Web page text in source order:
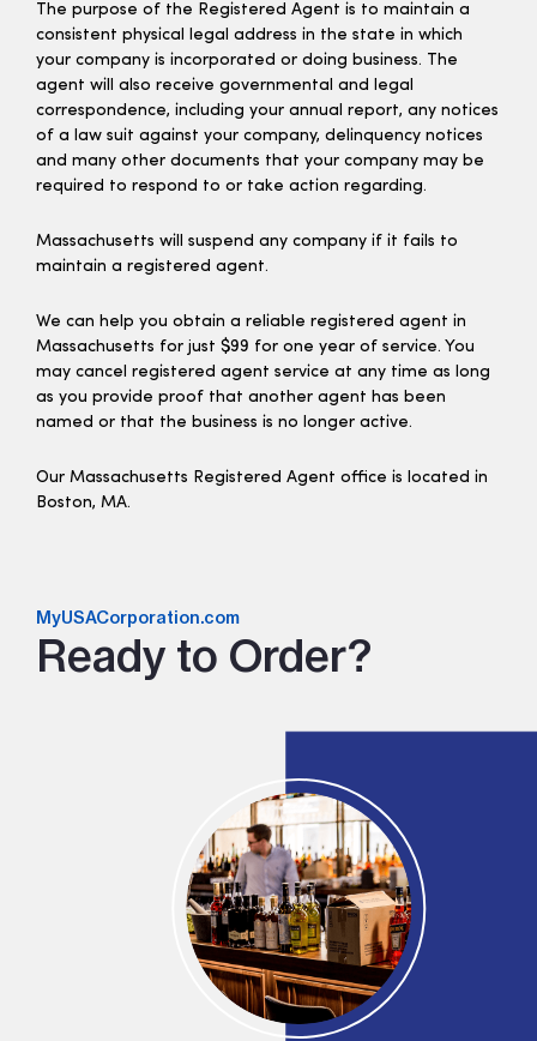
The purpose of the Registered Agent is to maintain a
consistent physical legal address in the state in which
your company is incorporated or doing business. The
agent will also receive governmental and legal
correspondence, including your annual report, any notices
of a law suit against your company, delinquency notices
and many other documents that your company may be
required to respond to or take action regarding.
Massachusetts will suspend any company if it fails to
maintain a registered agent.
We can help you obtain a reliable registered agent in
Massachusetts for just $99 for one year of service. You
may cancel registered agent service at any time as long
as you provide proof that another agent has been
named or that the business is no longer active.
Our Massachusetts Registered Agent office is located in
Boston, MA.
MyUSACorporation.com
Ready to Order?